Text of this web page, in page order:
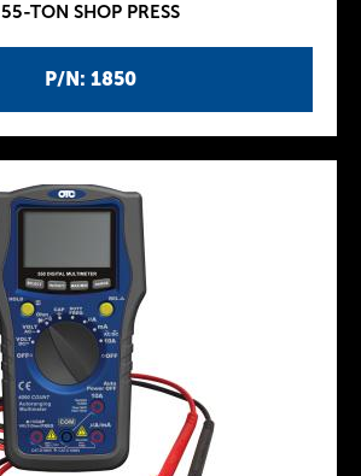
P/N: 1850
55-TON SHOP PRESS